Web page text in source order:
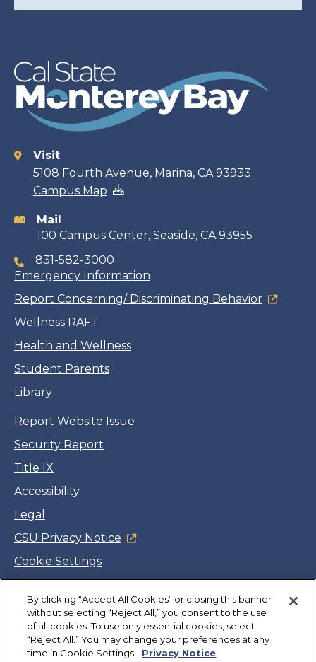
Contact
information
Visit
5108 Fourth Avenue, Marina, CA 93933
Campus Map
Mail
100 Campus Center, Seaside, CA 93955
831-582-3000
Emergency Information
Report Concerning/ Discriminating Behavior
Wellness RAFT
Health and Wellness
Student Parents
Library
Report Website Issue
Security Report
Title IX
Accessibility
Legal
CSU Privacy Notice
Cookie Settings
Facebook
Twitter
LinkedIn
YouTube
Instagram
Copyright©CSUMB 2026
By clicking “Accept All Cookies” or closing this banner
without selecting “Reject All,” you consent to the use
of all cookies. To use only essential cookies, select
“Reject All.” You may change your preferences at any
time in Cookie Settings.
Privacy Notice